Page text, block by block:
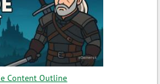
Content Outline